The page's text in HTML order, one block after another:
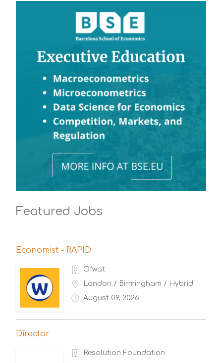
Featured Jobs
Economist - RAPID
Ofwat
London / Birmingham / Hybrid
August 09, 2026
Director
Resolution Foundation